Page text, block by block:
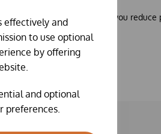
effectively and
to use optional
by offering
and optional
preferences.
2 litre refill pack size to help you
your old trigger bottles